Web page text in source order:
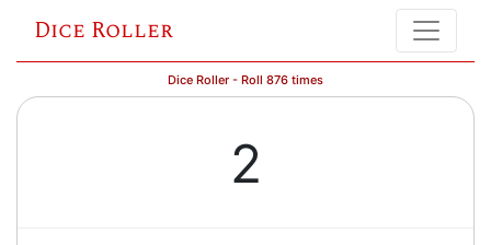
Dice Roller
Dice Roller - Roll 876 times
2